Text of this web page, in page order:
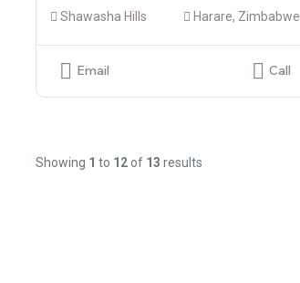
Shawasha Hills Harare, Zimbabwe
Email Call
Showing 1 to 12 of 13 results